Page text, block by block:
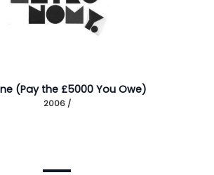
(Pay the £5000 You Owe)
2006 /